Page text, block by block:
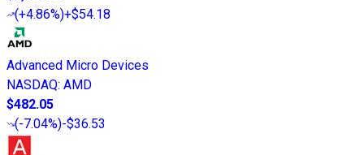
(+4.86%)+$54.18
Advanced Micro Devices
NASDAQ: AMD
$482.05
(-7.04%)-$36.53